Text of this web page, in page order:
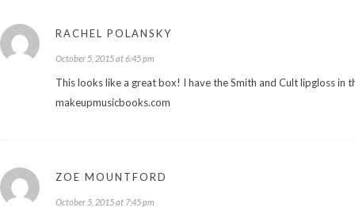
RACHEL POLANSKY
October 5, 2015 at 6:45 pm
This looks like a great box! I have the Smith and Cult lipgloss in
makeupmusicbooks.com
ZOE MOUNTFORD
October 5, 2015 at 7:45 pm